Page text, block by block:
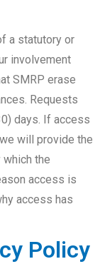
a statutory or
involvement
SMRP erase
Requests
days. If access
will provide the
the
access is
access has
Policy